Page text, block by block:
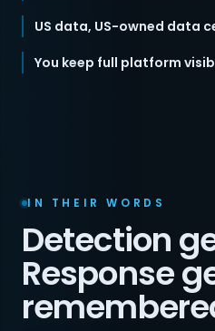
US data, US-owned data
You keep full platform
IN THEIR WORDS
Detection
Response